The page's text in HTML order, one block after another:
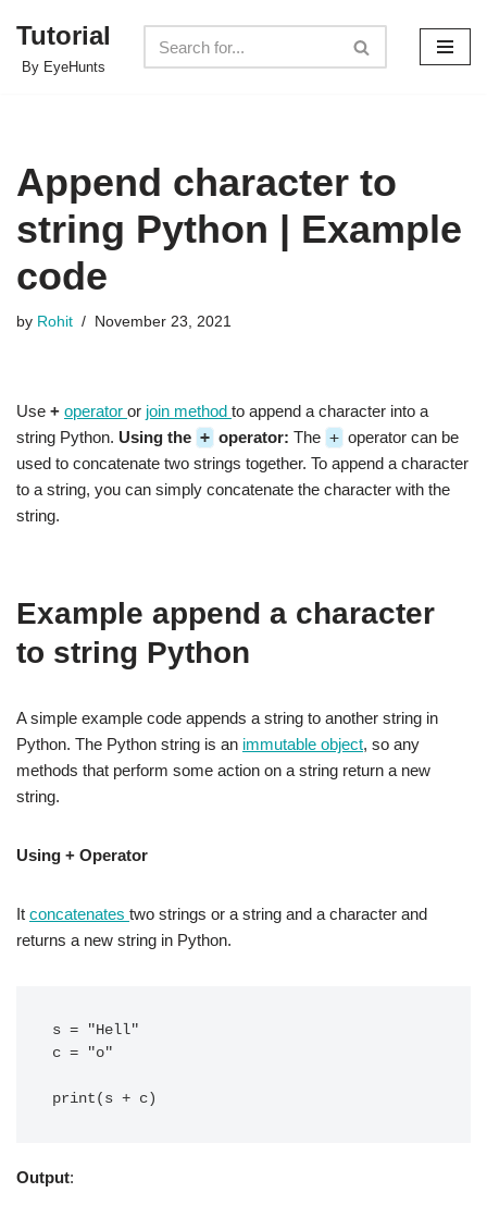
Skip
Tutorial
By EyeHunts
Append character to
string Python | Example
code
by Rohit November 23, 2021
Use + operator or join method to append a character into a
string Python. Using the + operator: The + operator can be
used to concatenate two strings together. To append a character
to a string, you can simply concatenate the character with the
string.
Example append a character
to string Python
A simple example code appends a string to another string in
Python. The Python string is an immutable object, so any
methods that perform some action on a string return a new
string.
Using + Operator
It concatenates two strings or a string and a character and
returns a new string in Python.
s = "Hell"
c = "o"
print(s + c)
Output: